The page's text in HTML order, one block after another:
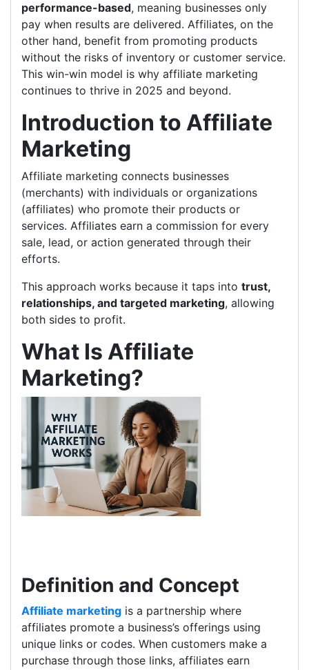
performance-based, meaning businesses only
pay when results are delivered. Affiliates, on the
other hand, benefit from promoting products
without the risks of inventory or customer service.
This win-win model is why affiliate marketing
continues to thrive in 2025 and beyond.
Introduction to Affiliate
Marketing
Affiliate marketing connects businesses
(merchants) with individuals or organizations
(affiliates) who promote their products or
services. Affiliates earn a commission for every
sale, lead, or action generated through their
efforts.
This approach works because it taps into trust,
relationships, and targeted marketing, allowing
both sides to profit.
What Is Affiliate
Marketing?
Definition and Concept
Affiliate marketing is a partnership where
affiliates promote a business’s offerings using
unique links or codes. When customers make a
purchase through those links, affiliates earn